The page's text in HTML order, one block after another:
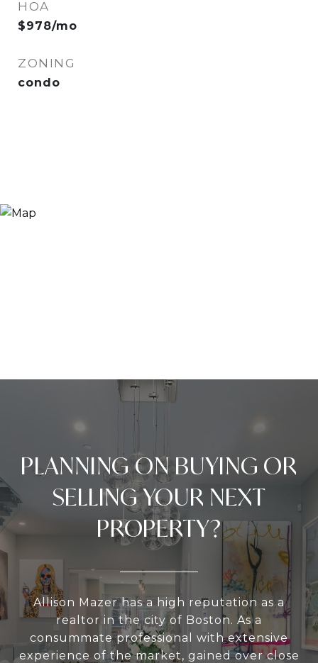
HOA
$978/mo
ZONING
condo
PLANNING ON BUYING OR
SELLING YOUR NEXT
PROPERTY?
Allison Mazer has a high reputation as a
realtor in the city of Boston. As a
consummate professional with extensive
experience of the market, gained over close